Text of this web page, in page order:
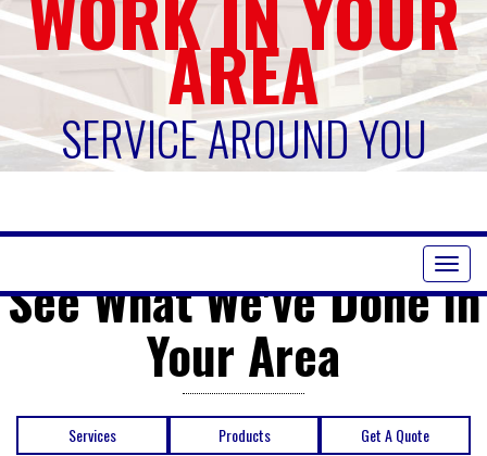
AREA
SERVICE AROUND YOU
See What We've Done in
Your Area
Services Products Get A Quote